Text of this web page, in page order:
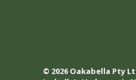
© 2026 Oakabella Pty